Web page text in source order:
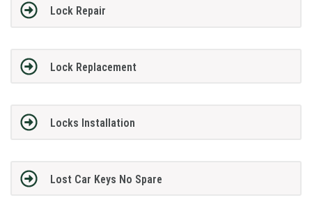
Lock Repair
Lock Replacement
Locks Installation
Lost Car Keys No Spare